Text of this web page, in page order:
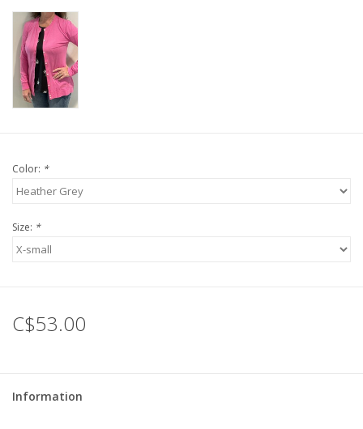
Color: *
Size: *
C$53.00
Information